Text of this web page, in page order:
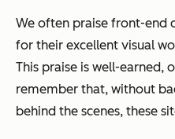
We often praise front-end
for their excellent visual
This praise is well-earned,
remember that, without
behind the scenes, these